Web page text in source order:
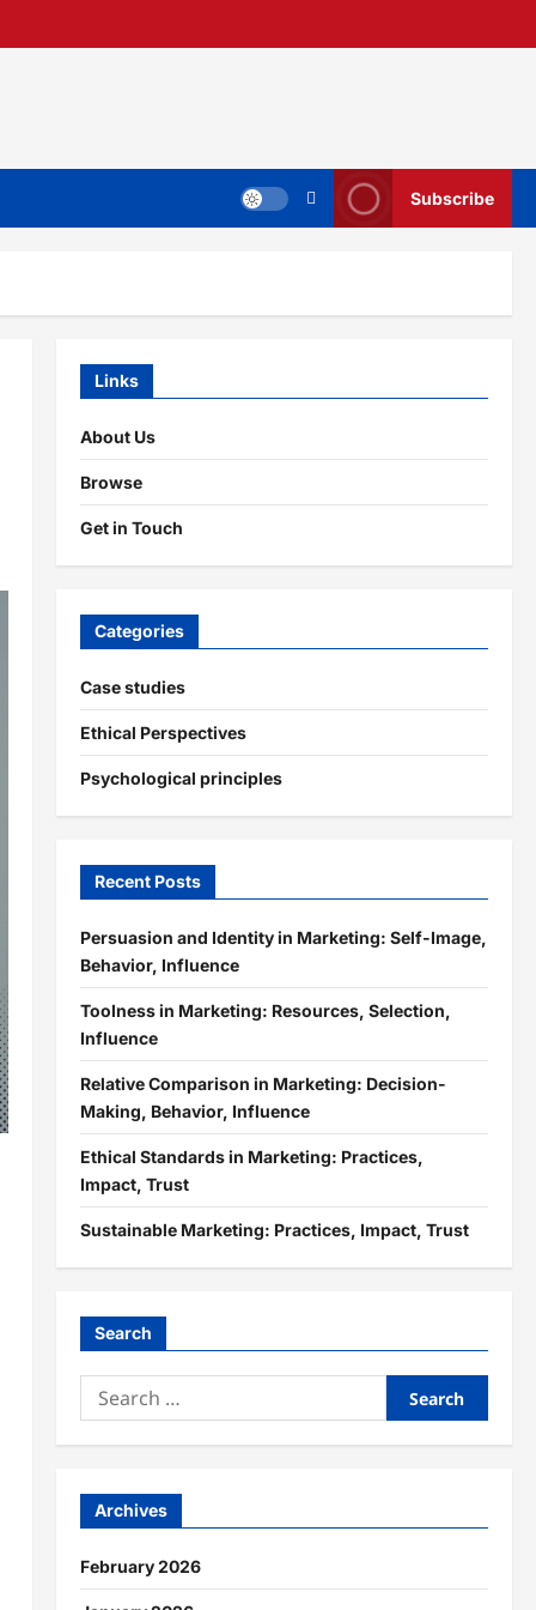
Subscribe
Links
About Us
Browse
Get in Touch
Categories
Case studies
Ethical Perspectives
Psychological principles
Recent Posts
Persuasion and Identity in Marketing: Self-Image,
Behavior, Influence
Toolness in Marketing: Resources, Selection,
Influence
Relative Comparison in Marketing: Decision-
Making, Behavior, Influence
Ethical Standards in Marketing: Practices,
Impact, Trust
Sustainable Marketing: Practices, Impact, Trust
Search
Search
for:
Archives
February 2026